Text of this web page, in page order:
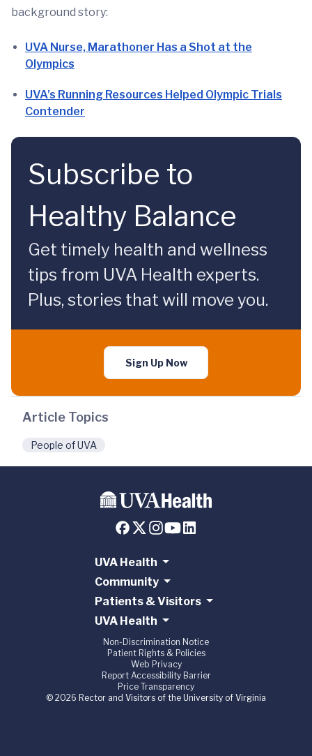
background story:
UVA Nurse, Marathoner Has a Shot at the
Olympics
UVA’s Running Resources Helped Olympic Trials
Contender
Subscribe to
Healthy Balance
Get timely health and wellness
tips from UVA Health experts.
Plus, stories that will move you.
Sign Up Now
Article Topics
People of UVA
UVA Health
Community
Patients & Visitors
UVA Health
Non-Discrimination Notice
Patient Rights & Policies
Web Privacy
Report Accessibility Barrier
Price Transparency
© 2026 Rector and Visitors of the University of Virginia